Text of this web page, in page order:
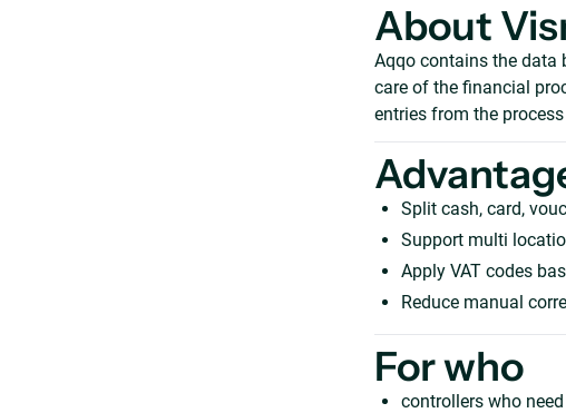
About
Aqqo contains the data
care of the financial
entries from the
Split cash, card,
Support multi
Apply VAT codes
Reduce manual
For who
controllers who